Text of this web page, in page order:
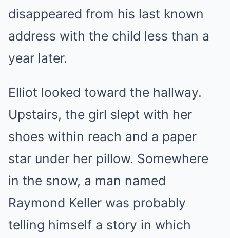
disappeared from his last known
address with the child less than a
year later.
Elliot looked toward the hallway.
Upstairs, the girl slept with her
shoes within reach and a paper
star under her pillow. Somewhere
in the snow, a man named
Raymond Keller was probably
telling himself a story in which